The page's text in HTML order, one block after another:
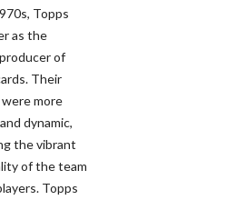
Topps
as the
of
Their
more
dynamic,
the vibrant
of the team
Topps